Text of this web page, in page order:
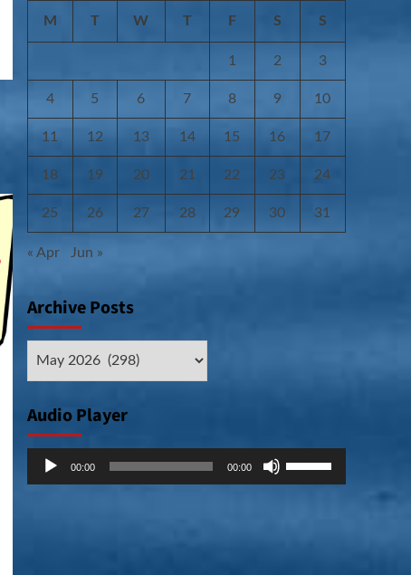
M T W T F S S
1 2 3
4 5 6 7 8 9 10
11 12 13 14 15 16 17
18 19 20 21 22 23 24
25 26 27 28 29 30 31
« Apr Jun »
Archive Posts
Audio Player
Audio
00:00 00:00
Up/Down